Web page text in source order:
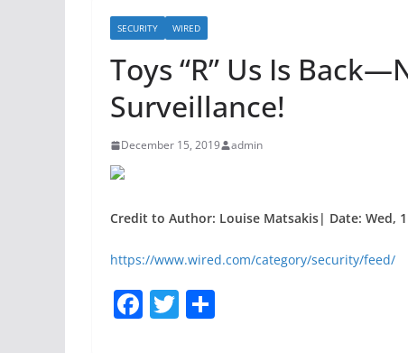
SECURITY WIRED
Toys “R” Us Is
Surveillance!
December 15, 2019 admin
Credit to Author: Louise Matsakis| Date: Wed,
https://www.wired.com/category/security/feed/
F T